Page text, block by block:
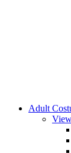
Adult